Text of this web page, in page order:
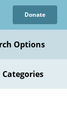
Donate
Options